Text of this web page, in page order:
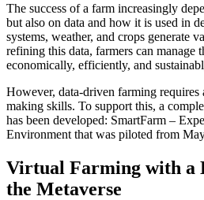
The success of a farm increasingly
but also on data and how it is used in
systems, weather, and crops generate
refining this data, farmers can manage
economically, efficiently, and
However, data-driven farming requires
making skills. To support this, a
has been developed: SmartFarm –
Environment that was piloted from
Virtual Farming with a
the Metaverse